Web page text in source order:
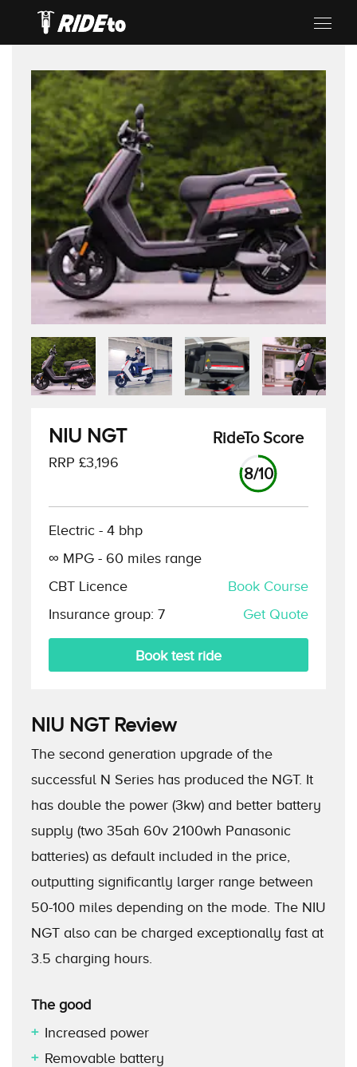
NIU NGT
RRP £3,196
RideTo Score
8/10
Electric - 4 bhp
∞ MPG - 60 miles range
CBT Licence
Book Course
Insurance group: 7 Get Quote
Book test ride
NIU NGTReview
The second generation upgrade of the
successful N Series has produced the NGT. It
has double the power (3kw) and better battery
supply (two 35ah 60v 2100wh Panasonic
batteries) as default included in the price,
outputting significantly larger range between
50-100 miles depending on the mode. The NIU
NGT also can be charged exceptionally fast at
3.5 charging hours.
The good
Increased power
Removable battery